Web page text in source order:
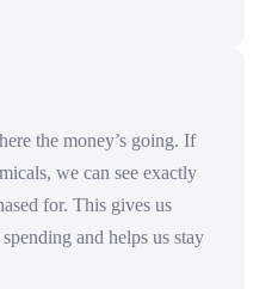
the money’s going. If
we can see exactly
for. This gives us
and helps us stay